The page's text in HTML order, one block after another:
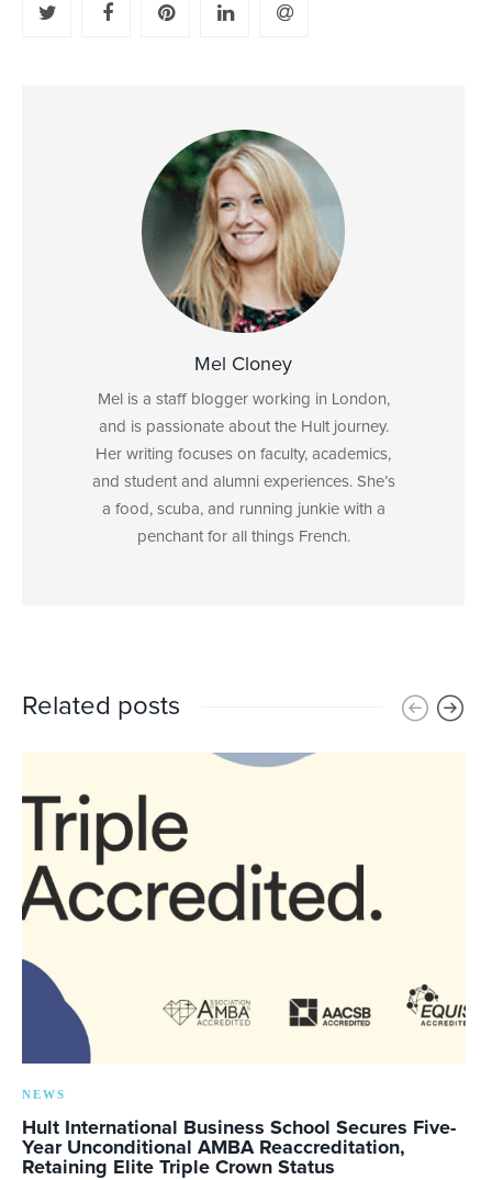
Mel Cloney
Mel is a staff blogger working in London,
and is passionate about the Hult journey.
Her writing focuses on faculty, academics,
and student and alumni experiences. She’s
a food, scuba, and running junkie with a
penchant for all things French.
Related posts
NEWS
Hult International Business School Secures Five-
Year Unconditional AMBA Reaccreditation,
Retaining Elite Triple Crown Status